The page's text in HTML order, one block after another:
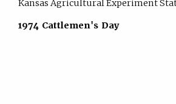
Kansas Agricultural Experiment
1974 Cattlemen's Day